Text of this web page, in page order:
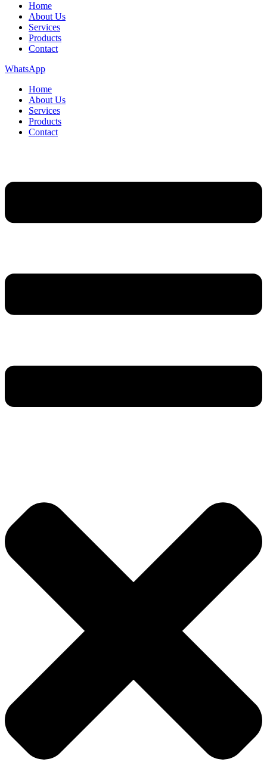
Home
About Us
Services
Products
Contact
WhatsApp
Home
About Us
Services
Products
Contact